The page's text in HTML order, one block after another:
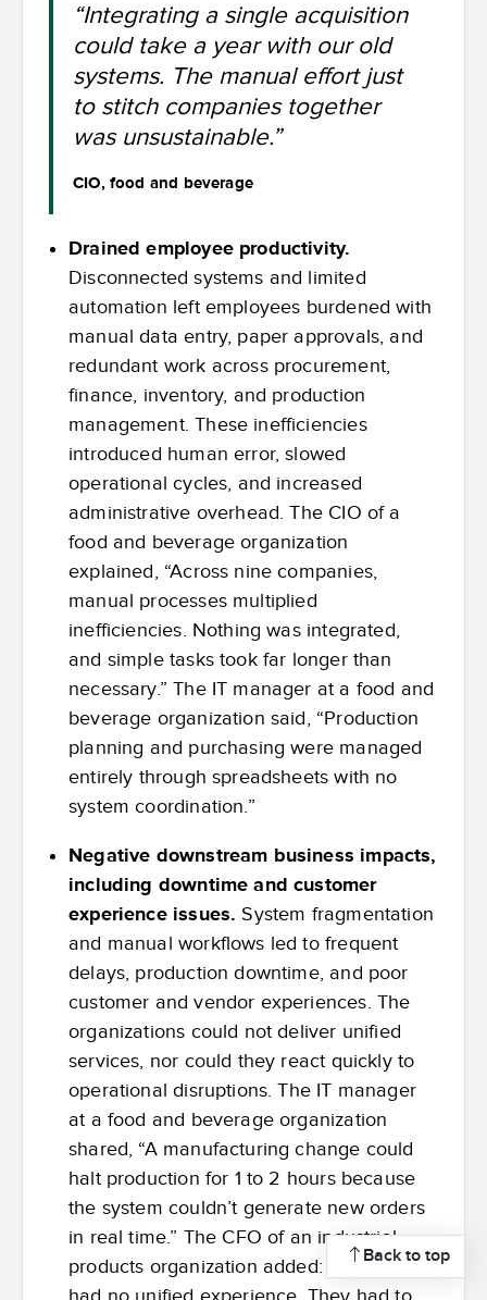
“Integrating a single acquisition
could take a year with our old
systems. The manual effort just
to stitch companies together
was unsustainable.”
CIO, food and beverage
Drained employee productivity.
Disconnected systems and limited
automation left employees burdened with
manual data entry, paper approvals, and
redundant work across procurement,
finance, inventory, and production
management. These inefficiencies
introduced human error, slowed
operational cycles, and increased
administrative overhead. The CIO of a
food and beverage organization
explained, “Across nine companies,
manual processes multiplied
inefficiencies. Nothing was integrated,
and simple tasks took far longer than
necessary.” The IT manager at a food and
beverage organization said, “Production
planning and purchasing were managed
entirely through spreadsheets with no
system coordination.”
Negative downstream business impacts,
including downtime and customer
experience issues.System fragmentation
and manual workflows led to frequent
delays, production downtime, and poor
customer and vendor experiences. The
organizations could not deliver unified
services, nor could they react quickly to
operational disruptions. The IT manager
at a food and beverage organization
shared, “A manufacturing change could
halt production for 1 to 2 hours because
the system couldn’t generate new orders
in real time.” The CFO of an industrial
products organization added: “Customers
Back to top